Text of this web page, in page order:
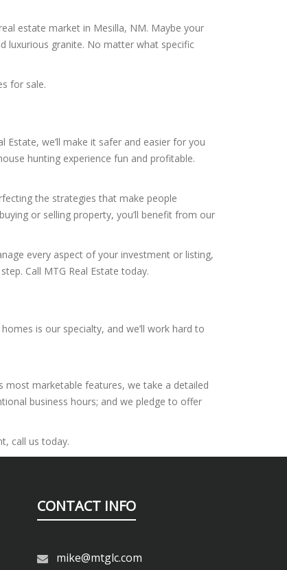
estate market in Mesilla, NM. Maybe your
luxurious granite. No matter what specific
for sale.
we’ll make it safer and easier for you
hunting experience fun and profitable.
the strategies that make people
or selling property, you’ll benefit from our
every aspect of your investment or listing,
Call MTG Real Estate today.
is our specialty, and we’ll work hard to
most marketable features, we take a detailed
business hours; and we pledge to offer
call us today.
CONTACT INFO
mike@mtglc.com